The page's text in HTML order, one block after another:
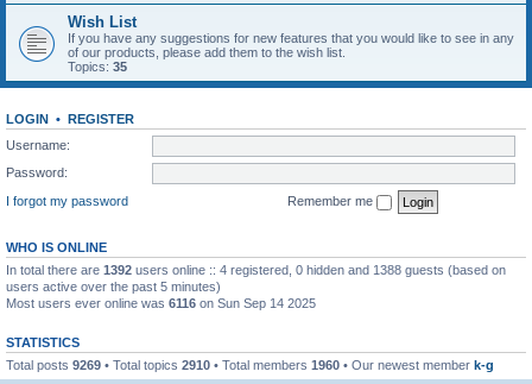
Wish List
If you have any suggestions for new features that you would like to see in any
of our products, please add them to the wish list.
Topics: 35
LOGIN • REGISTER
Username:
Password:
I forgot my password
Remember me
WHO IS ONLINE
In total there are 1392 users online :: 4 registered, 0 hidden and 1388 guests (based on
users active over the past 5 minutes)
Most users ever online was 6116 on Sun Sep 14 2025
STATISTICS
Total posts 9269 • Total topics 2910 • Total members 1960 • Our newest member k-g